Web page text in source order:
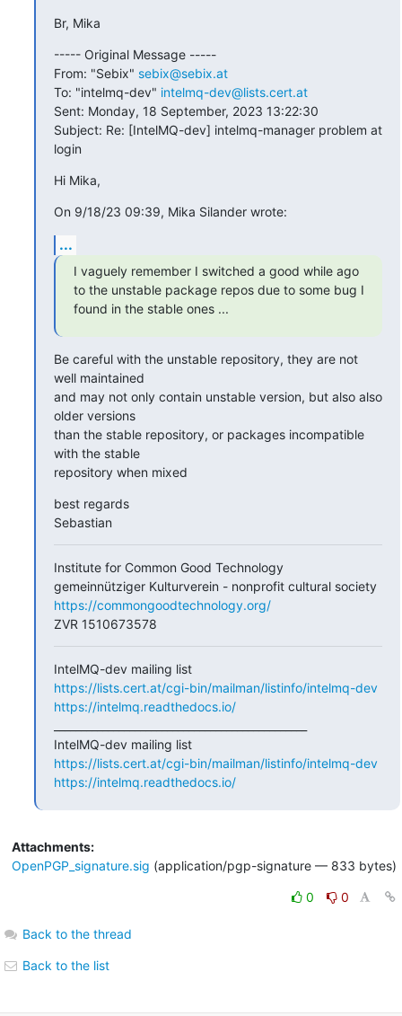
Br, Mika
----- Original Message -----
From: "Sebix" sebix@sebix.at
To: "intelmq-dev" intelmq-dev@lists.cert.at
Sent: Monday, 18 September, 2023 13:22:30
Subject: Re: [IntelMQ-dev] intelmq-manager problem at
login
Hi Mika,
On 9/18/23 09:39, Mika Silander wrote:
...
I vaguely remember I switched a good while ago
to the unstable package repos due to some bug I
found in the stable ones ...
Be careful with the unstable repository, they are not
well maintained
and may not only contain unstable version, but also also
older versions
than the stable repository, or packages incompatible
with the stable
repository when mixed
best regards
Sebastian
Institute for Common Good Technology
gemeinnütziger Kulturverein - nonprofit cultural society
https://commongoodtechnology.org/
ZVR 1510673578
IntelMQ-dev mailing list
https://lists.cert.at/cgi-bin/mailman/listinfo/intelmq-dev
https://intelmq.readthedocs.io/
IntelMQ-dev mailing list
https://lists.cert.at/cgi-bin/mailman/listinfo/intelmq-dev
https://intelmq.readthedocs.io/
Attachments:
OpenPGP_signature.sig (application/pgp-signature — 833 bytes)
0 0
Back to the thread
Back to the list